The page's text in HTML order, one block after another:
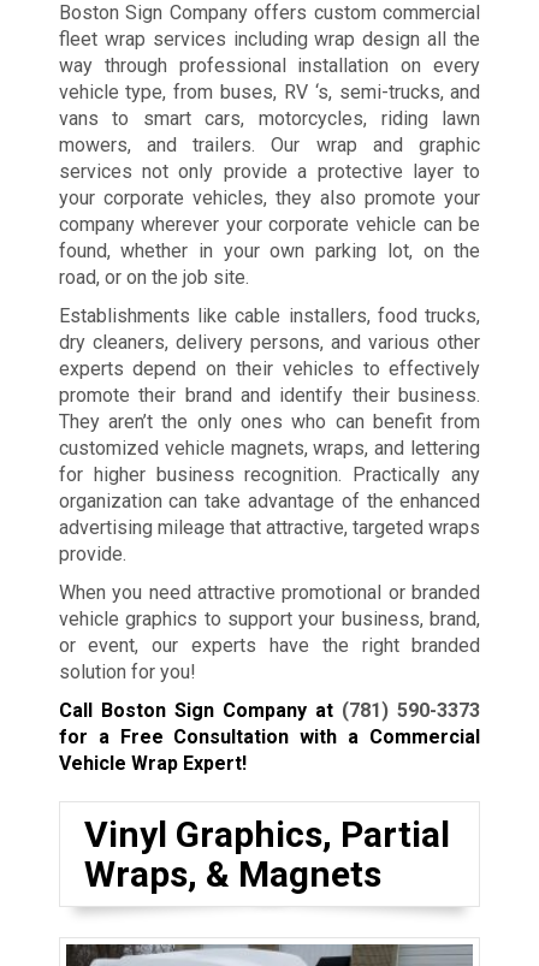
Boston Sign Company offers custom commercial
fleet wrap services including wrap design all the
way through professional installation on every
vehicle type, from buses, RV ‘s, semi-trucks, and
vans to smart cars, motorcycles, riding lawn
mowers, and trailers. Our wrap and graphic
services not only provide a protective layer to
your corporate vehicles, they also promote your
company wherever your corporate vehicle can be
found, whether in your own parking lot, on the
road, or on the job site.
Establishments like cable installers, food trucks,
dry cleaners, delivery persons, and various other
experts depend on their vehicles to effectively
promote their brand and identify their business.
They aren’t the only ones who can benefit from
customized vehicle magnets, wraps, and lettering
for higher business recognition. Practically any
organization can take advantage of the enhanced
advertising mileage that attractive, targeted wraps
provide.
When you need attractive promotional or branded
vehicle graphics to support your business, brand,
or event, our experts have the right branded
solution for you!
Call Boston Sign Company at (781) 590-3373
for a Free Consultation with a Commercial
Vehicle Wrap Expert!
Vinyl Graphics, Partial
Wraps, & Magnets